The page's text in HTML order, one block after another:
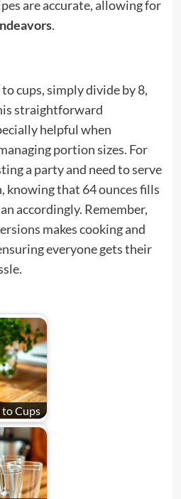
are accurate, allowing for
.
to cups, simply divide by 8,
straightforward
helpful when
portion sizes. For
a party and need to serve
knowing that 64 ounces fills
accordingly. Remember,
makes cooking and
everyone gets their
Cups